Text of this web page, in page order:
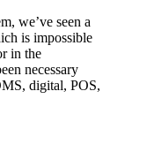
we’ve seen a
is impossible
in the
necessary
digital, POS,